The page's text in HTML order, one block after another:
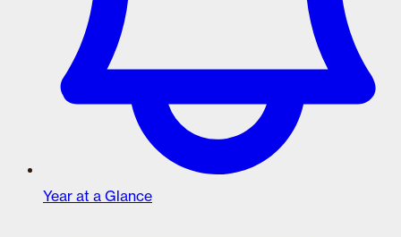
Year at a Glance